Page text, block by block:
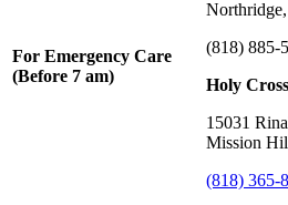
For Emergency Care
(Before 7 am)
(818) 885-
Holy
15031
Mission
(818) 365-